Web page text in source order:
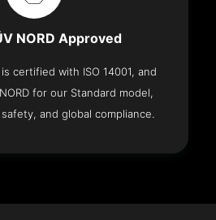
NORD Approved
certified with ISO 14001, and
for our Standard model,
and global compliance.